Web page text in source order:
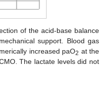
of the acid-base balance
support. Blood gas
increased paO2 at the
The lactate levels did not